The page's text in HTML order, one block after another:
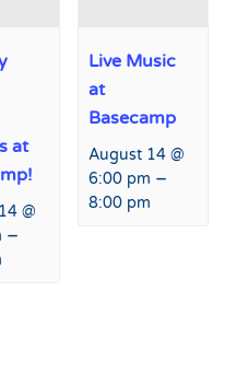
at
@
–
Live Music
at
Basecamp
August 14 @
6:00 pm –
8:00 pm